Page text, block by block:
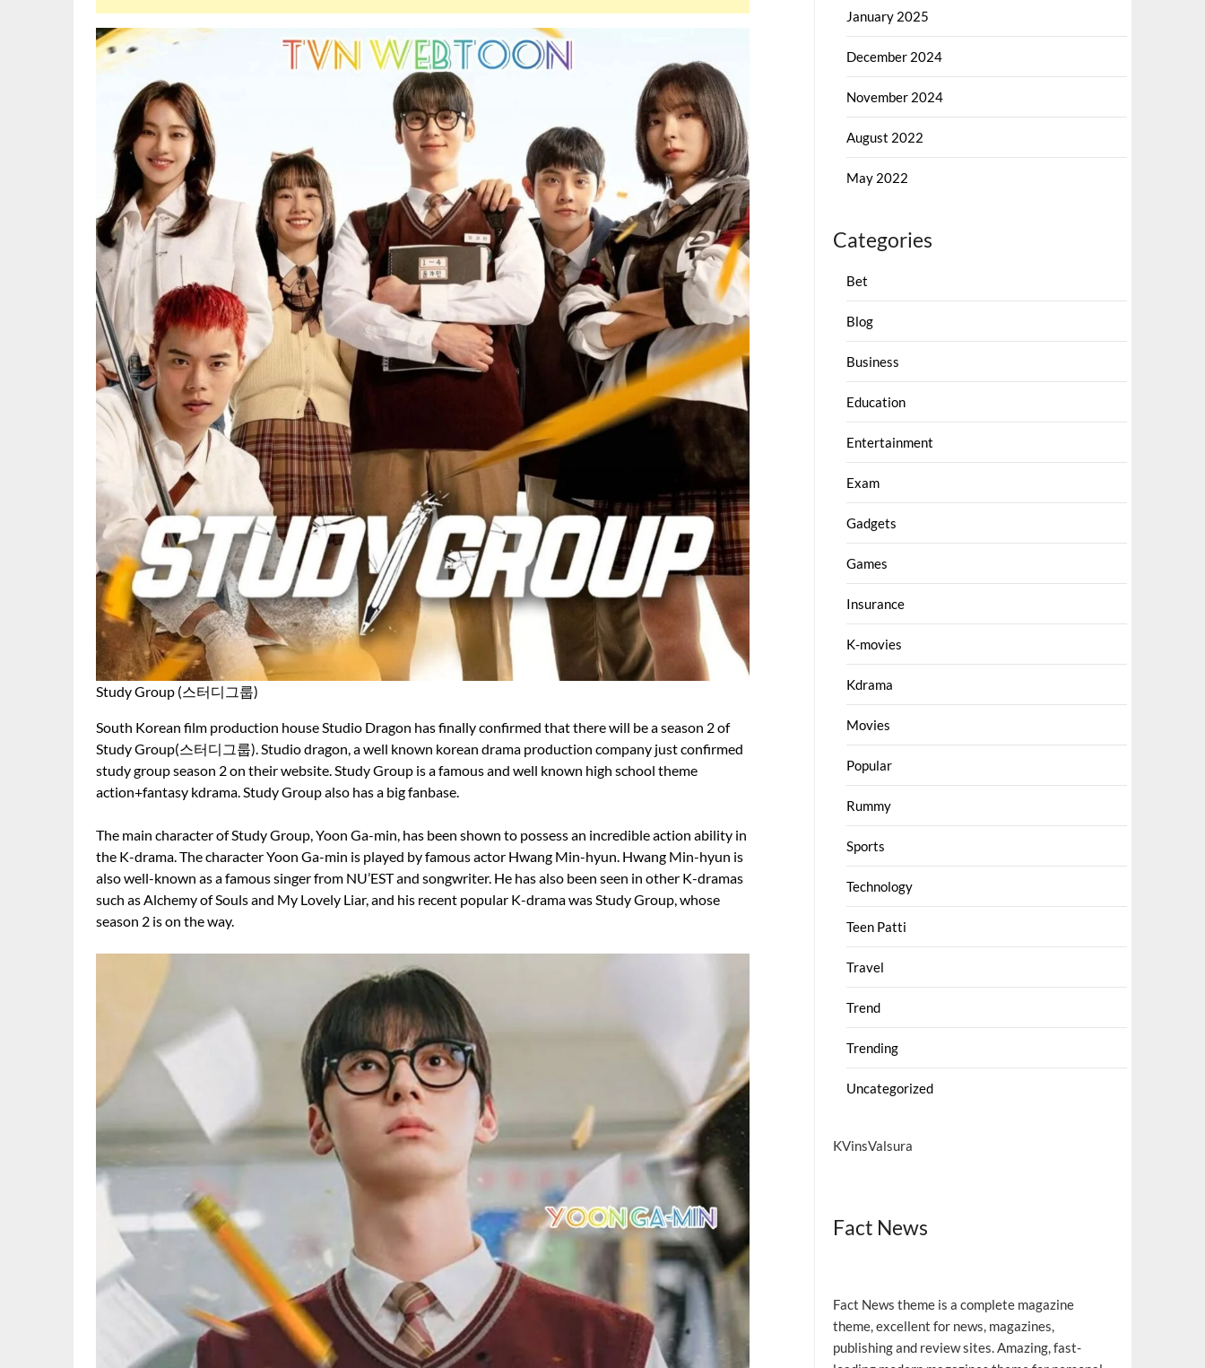
Study Group (스터디그룹)
South Korean film production house Studio Dragon has finally confirmed that there will be a season 2 of
Study Group(스터디그룹). Studio dragon, a well known korean drama production company just confirmed
study group season 2 on their website. Study Group is a famous and well known high school theme
action+fantasy kdrama. Study Group also has a big fanbase.
The main character of Study Group, Yoon Ga-min, has been shown to possess an incredible action ability in
the K-drama. The character Yoon Ga-min is played by famous actor Hwang Min-hyun. Hwang Min-hyun is
also well-known as a famous singer from NU’EST and songwriter. He has also been seen in other K-dramas
such as Alchemy of Souls and My Lovely Liar, and his recent popular K-drama was Study Group, whose
season 2 is on the way.
January 2025
December 2024
November 2024
August 2022
May 2022
Categories
Bet
Blog
Business
Education
Entertainment
Exam
Gadgets
Games
Insurance
K-movies
Kdrama
Movies
Popular
Rummy
Sports
Technology
Teen Patti
Travel
Trend
Trending
Uncategorized
KVinsValsura
Fact News
Fact News theme is a complete magazine
theme, excellent for news, magazines,
publishing and review sites. Amazing, fast-